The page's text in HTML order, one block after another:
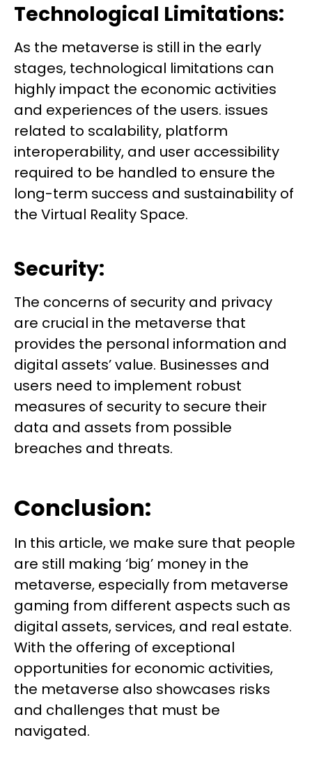
Technological Limitations:
As the metaverse is still in the early
stages, technological limitations can
highly impact the economic activities
and experiences of the users. issues
related to scalability, platform
interoperability, and user accessibility
required to be handled to ensure the
long-term success and sustainability of
the Virtual Reality Space.
Security:
The concerns of security and privacy
are crucial in the metaverse that
provides the personal information and
digital assets’ value. Businesses and
users need to implement robust
measures of security to secure their
data and assets from possible
breaches and threats.
Conclusion:
In this article, we make sure that people
are still making ‘big’ money in the
metaverse, especially from metaverse
gaming from different aspects such as
digital assets, services, and real estate.
With the offering of exceptional
opportunities for economic activities,
the metaverse also showcases risks
and challenges that must be
navigated.